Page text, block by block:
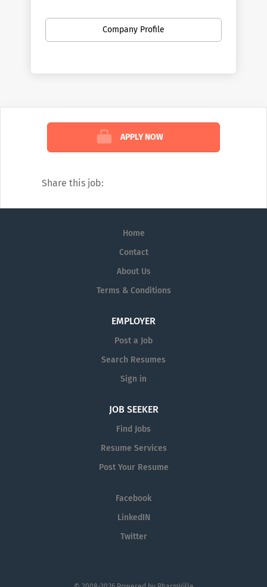
forefront of innovation. If you're curious,
passionate and determined to make a
Company Profile
APPLY NOW
Share this job:
Home
Contact
About Us
Terms & Conditions
EMPLOYER
Post a Job
Search Resumes
Sign in
JOB SEEKER
Find Jobs
Resume Services
Post Your Resume
Facebook
LinkedIN
Twitter